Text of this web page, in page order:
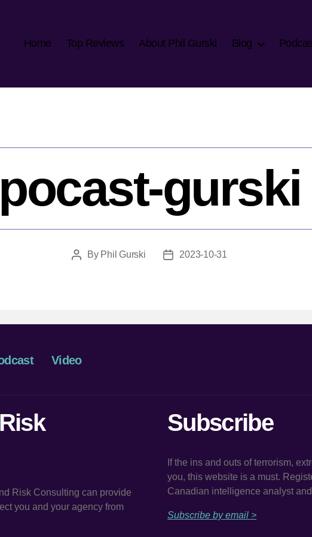
Home Top Reviews About Phil Gurski Blog
pocast-gurski
PostBy Phil Gurski
Post2023-10-31
Video
Risk Consulting can provide
you and your agency from
Subscribe
If the ins and outs of terrorism,
you, this website is a must.
Canadian intelligence analyst
Subscribe by email >